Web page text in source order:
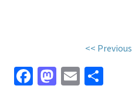
<< Previous
Fa M E